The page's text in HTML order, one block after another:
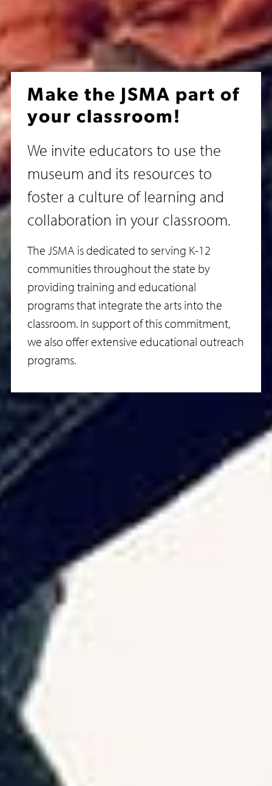
Make the JSMA part of
your classroom!
We invite educators to use the
museum and its resources to
foster a culture of learning and
collaboration in your classroom.
The JSMA is dedicated to serving K-12
communities throughout the state by
providing training and educational
programs that integrate the arts into the
classroom. In support of this commitment,
we also offer extensive educational outreach
programs.